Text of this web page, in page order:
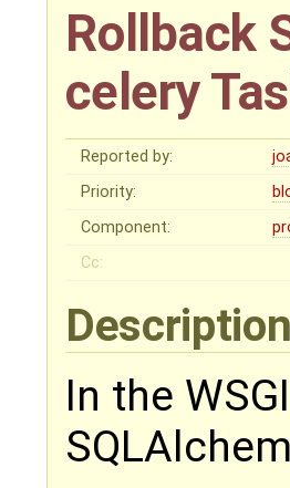
Rollback
celery
Reported by:
Priority:
Component:
Cc:
Description
In the